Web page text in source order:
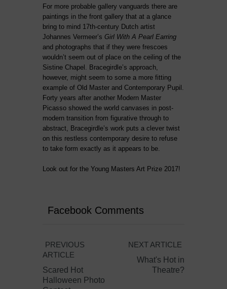
For more probable gallery vanguards there are
paintings in the front gallery that at a glance
bring to mind 17th-century Dutch artist
Johannes Vermeer’s Girl With A Pearl Earring
and photographs that if they were frescoes
wouldn’t seem out of place on the ceiling of the
Sistine Chapel. Bracegirdle’s approach,
however, might seem to some a more fitting
example of Old Master and Contemporary Pupil.
Forty years after another Modern Master
Picasso showed the world canvases in post-
modern transition from figurative through to
abstract, Bracegirdle’s work puts a clever twist
on this restless contemporary desire to refuse
to take form exactly as it appears to be.
Look out for the Young Masters Art Prize 2017!
Facebook Comments
PREVIOUS
ARTICLE
Scared Hot
Halloween Photo
NEXT ARTICLE
What's Hot in
Theatre?